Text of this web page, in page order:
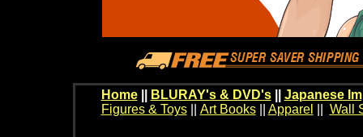
Home BLURAY's & DVD's|| Japanese
Figures & Toys|| Art Books|| Apparel Wall